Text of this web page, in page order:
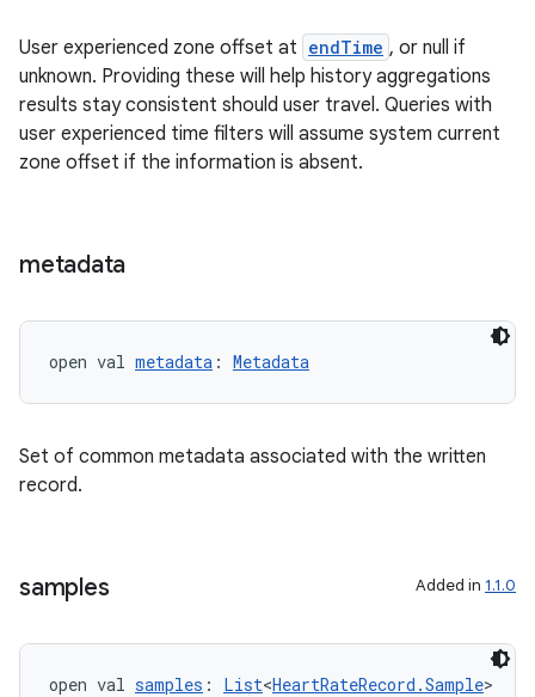
User experienced zone offset at endTime , or null if
unknown. Providing these will help history aggregations
results stay consistent should user travel. Queries with
user experienced time filters will assume system current
zone offset if the information is absent.
metadata
open val metadata : Metadata
Set of common metadata associated with the written
record.
samples Added in 1.1.0
open val samples : List<HeartRateRecord.Sample>